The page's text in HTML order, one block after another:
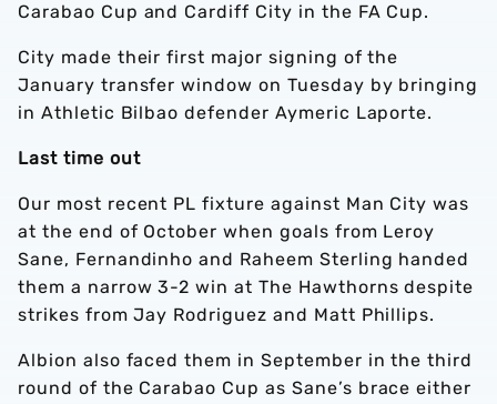
Carabao Cup and Cardiff City in the FA Cup.
City made their first major signing of the
January transfer window on Tuesday by bringing
in Athletic Bilbao defender Aymeric Laporte.
Last time out
Our most recent PL fixture against Man City was
at the end of October when goals from Leroy
Sane, Fernandinho and Raheem Sterling handed
them a narrow 3-2 win at The Hawthorns despite
strikes from Jay Rodriguez and Matt Phillips.
Albion also faced them in September in the third
round of the Carabao Cup as Sane’s brace either